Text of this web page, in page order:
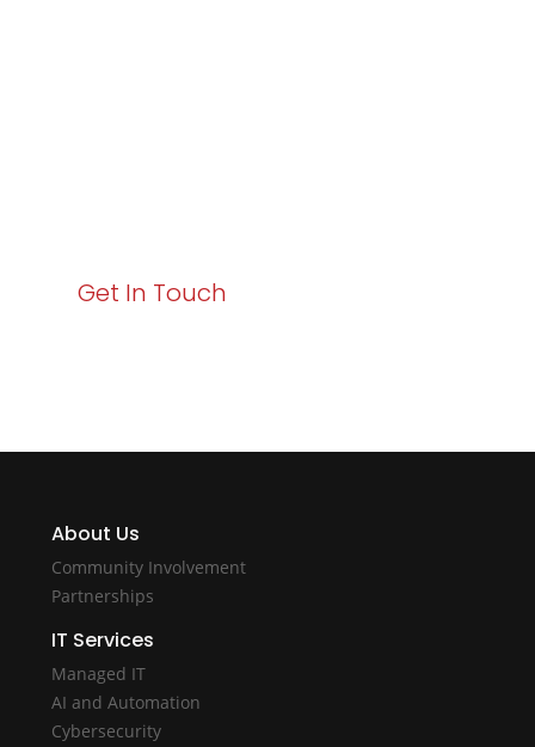
Get In Touch
About Us
Community Involvement
Partnerships
IT Services
Managed IT
AI and Automation
Cybersecurity